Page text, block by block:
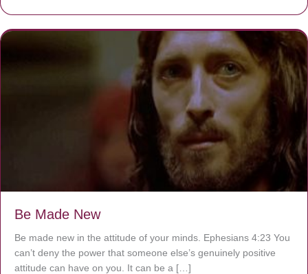
Be Made New
Be made new in the attitude of your minds. Ephesians 4:23 You
can’t deny the power that someone else’s genuinely positive
attitude can have on you. It can be a […]